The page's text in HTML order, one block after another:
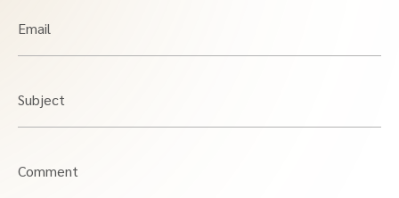
Email
Subject
Comment